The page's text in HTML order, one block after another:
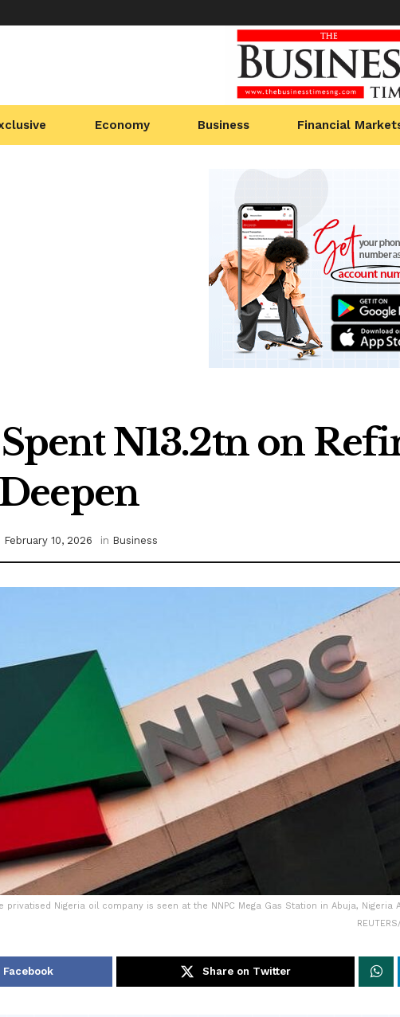
Economy Business Financial
N13.2tn on
February 10, 2026 in Business
privatised Nigeria oil company is seen at the NNPC Mega Gas Station in Abuja, Nigeria
Facebook Share on Twitter